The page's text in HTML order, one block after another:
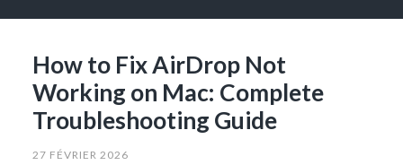
How to Fix AirDrop Not
Working on Mac: Complete
Troubleshooting Guide
27 FÉVRIER 2026